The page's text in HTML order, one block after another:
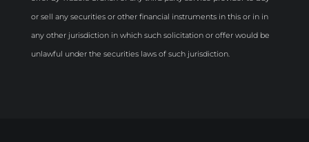
or sell any securities or other financial instruments in this or in in
any other jurisdiction in which such solicitation or offer would be
unlawful under the securities laws of such jurisdiction.